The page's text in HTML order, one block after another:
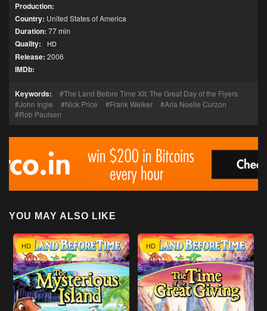
Production:
Country: United States of America
Duration: 77 min
Quality: HD
Release: 2006
IMDb:
Keywords:
The Land Before Time XII: The Great Day of the Flyers
John Ingle
Nick Price Frank Welker
Aria Noelle Curzon
Rob Paulsen
YOU MAY ALSO LIKE
HD HD